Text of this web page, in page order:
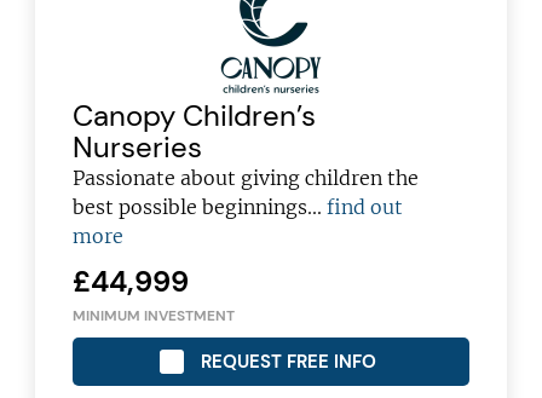
Canopy Children’s
Nurseries
Passionate about giving children the
best possible beginnings...find out
more
£44,999
MINIMUM INVESTMENT
REQUEST FREE INFO